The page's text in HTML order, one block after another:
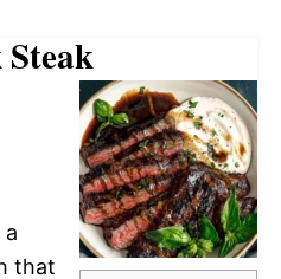
a
that